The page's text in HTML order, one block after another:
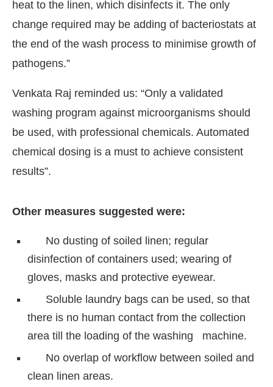
heat to the linen, which disinfects it. The only
change required may be adding of bacteriostats at
the end of the wash process to minimise growth of
pathogens.”
Venkata Raj reminded us: “Only a validated
washing program against microorganisms should
be used, with professional chemicals. Automated
chemical dosing is a must to achieve consistent
results”.
Other measures suggested were:
No dusting of soiled linen; regular
disinfection of containers used; wearing of
gloves, masks and protective eyewear.
Soluble laundry bags can be used, so that
there is no human contact from the collection
area till the loading of the washing machine.
No overlap of workflow between soiled and
clean linen areas.